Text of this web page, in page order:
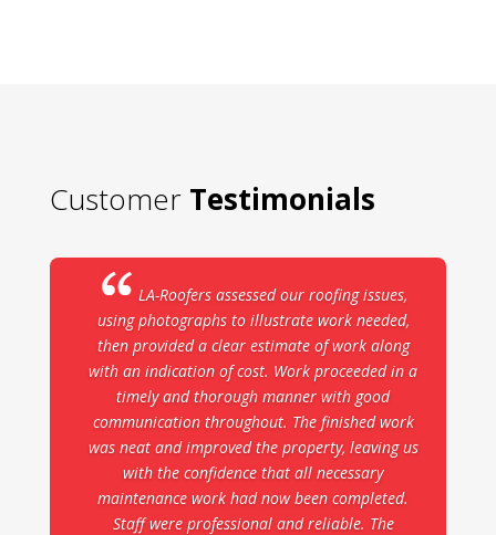
Customer Testimonials
LA-Roofers assessed our roofing issues,
using photographs to illustrate work needed,
then provided a clear estimate of work along
with an indication of cost. Work proceeded in a
timely and thorough manner with good
communication throughout. The finished work
was neat and improved the property, leaving us
with the confidence that all necessary
maintenance work had now been completed.
Staff were professional and reliable. The